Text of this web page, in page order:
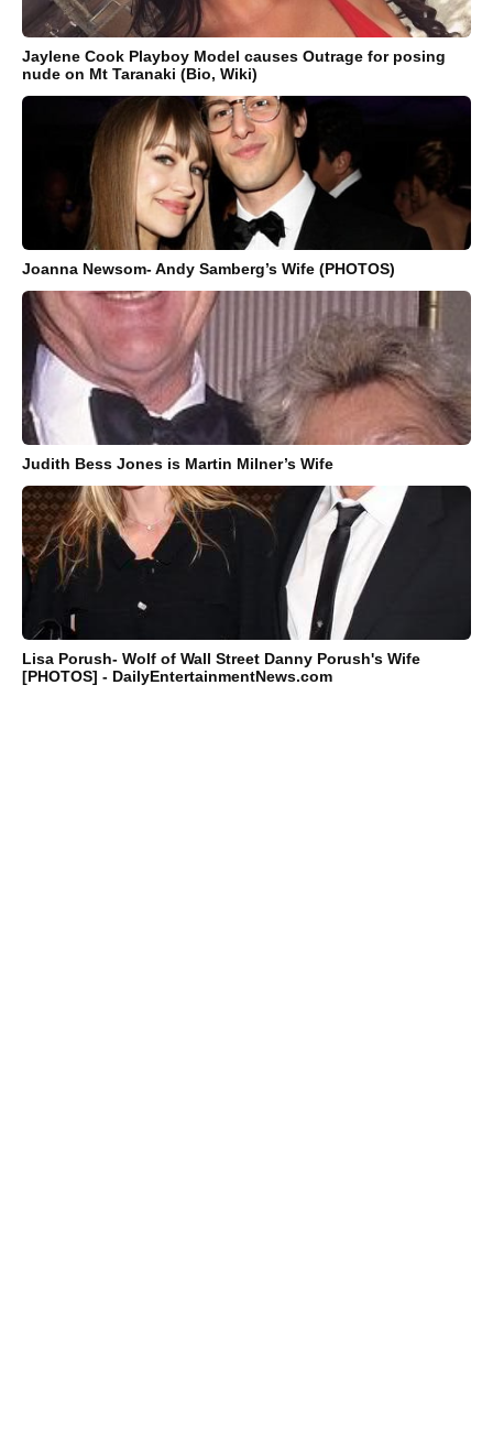
Jaylene Cook Playboy Model causes Outrage for posing
nude on Mt Taranaki (Bio, Wiki)
Joanna Newsom- Andy Samberg’s Wife (PHOTOS)
Judith Bess Jones is Martin Milner’s Wife
Lisa Porush- Wolf of Wall Street Danny Porush's Wife
[PHOTOS] - DailyEntertainmentNews.com